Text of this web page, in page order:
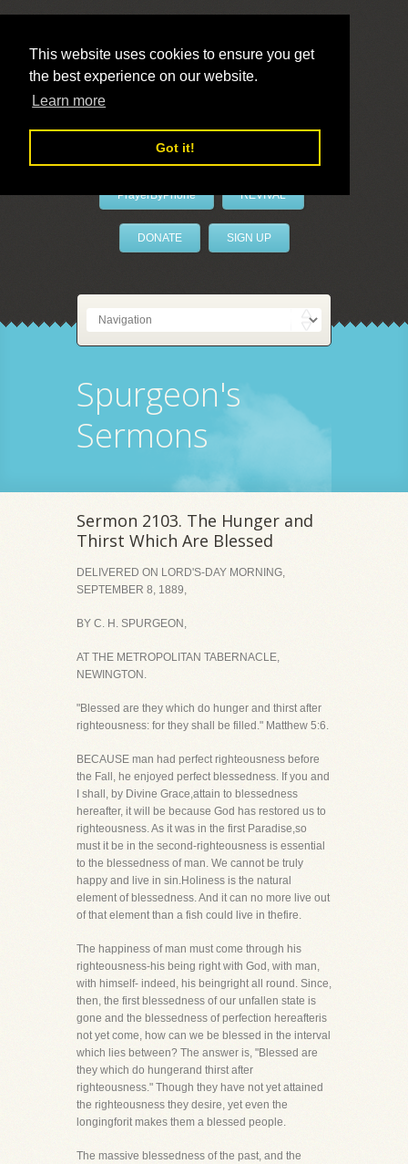
This website uses cookies to ensure you get
the best experience on our website.
Learn more
Got it!
LivePrayer
PrayerByPhone REVIVAL
DONATE SIGN UP
Spurgeon's
Sermons
Sermon 2103. The Hunger and
Thirst Which Are Blessed
DELIVERED ON LORD'S-DAY MORNING,
SEPTEMBER 8, 1889,
BY C. H. SPURGEON,
AT THE METROPOLITAN TABERNACLE,
NEWINGTON.
"Blessed are they which do hunger and thirst after
righteousness: for they shall be filled." Matthew 5:6.
BECAUSE man had perfect righteousness before
the Fall, he enjoyed perfect blessedness. If you and
I shall, by Divine Grace,attain to blessedness
hereafter, it will be because God has restored us to
righteousness. As it was in the first Paradise,so
must it be in the second-righteousness is essential
to the blessedness of man. We cannot be truly
happy and live in sin.Holiness is the natural
element of blessedness. And it can no more live out
of that element than a fish could live in thefire.
The happiness of man must come through his
righteousness-his being right with God, with man,
with himself- indeed, his beingright all round. Since,
then, the first blessedness of our unfallen state is
gone and the blessedness of perfection hereafteris
not yet come, how can we be blessed in the interval
which lies between? The answer is, "Blessed are
they which do hungerand thirst after
righteousness." Though they have not yet attained
the righteousness they desire, yet even the
longingforit makes them a blessed people.
The massive blessedness of the past, and the